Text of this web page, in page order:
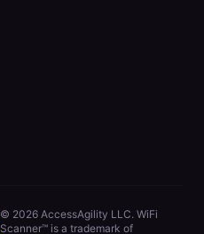
© 2026 AccessAgility LLC. WiFi
Scanner™ is a trademark of